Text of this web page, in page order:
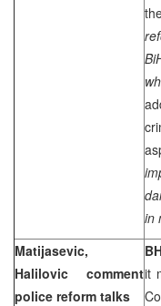
in
Matijasevic,
Halilovic comment
police reform talks
it